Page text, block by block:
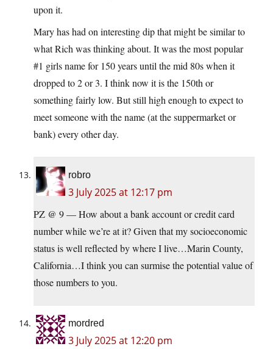
upon it.
Mary has had on interesting dip that might be similar to
what Rich was thinking about. It was the most popular
#1 girls name for 150 years until the mid 80s when it
dropped to 2 or 3. I think now it is the 150th or
something fairly low. But still high enough to expect to
meet someone with the name (at the suppermarket or
bank) every other day.
robro
3 July 2025 at 12:17 pm
PZ @ 9 — How about a bank account or credit card
number while we’re at it? Given that my socioeconomic
status is well reflected by where I live…Marin County,
California…I think you can surmise the potential value of
those numbers to you.
mordred
3 July 2025 at 12:20 pm